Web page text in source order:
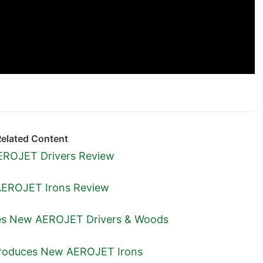
Content
Drivers Review
Irons Review
New AEROJET Drivers & Woods
New AEROJET Irons